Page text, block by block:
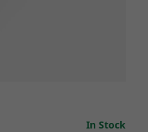
In Stock